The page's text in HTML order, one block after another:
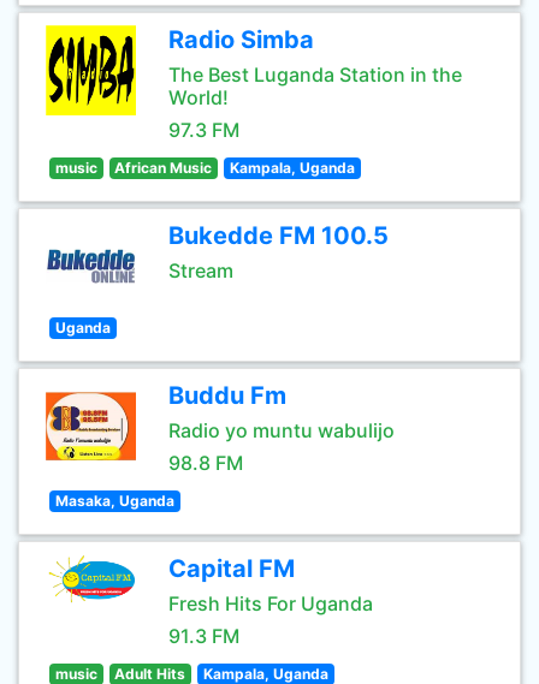
Radio Simba
The Best Luganda Station in the
World!
97.3 FM
music African Music Kampala, Uganda
Bukedde FM 100.5
Stream
Uganda
Buddu Fm
Radio yo muntu wabulijo
98.8 FM
Masaka, Uganda
Capital FM
Fresh Hits For Uganda
91.3 FM
music Adult Hits Kampala, Uganda